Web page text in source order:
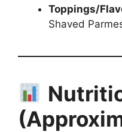
Toppings/
Shaved